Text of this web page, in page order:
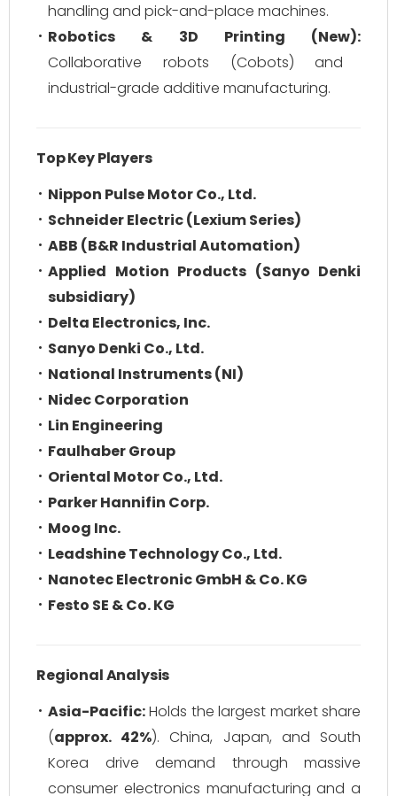
handling and pick-and-place machines.
Robotics & 3D Printing (New):
Collaborative robots (Cobots) and
industrial-grade additive manufacturing.
Top Key Players
Nippon Pulse Motor Co., Ltd.
Schneider Electric (Lexium Series)
ABB (B&R Industrial Automation)
Applied Motion Products (Sanyo Denki
subsidiary)
Delta Electronics, Inc.
Sanyo Denki Co., Ltd.
National Instruments (NI)
Nidec Corporation
Lin Engineering
Faulhaber Group
Oriental Motor Co., Ltd.
Parker Hannifin Corp.
Moog Inc.
Leadshine Technology Co., Ltd.
Nanotec Electronic GmbH & Co. KG
Festo SE & Co. KG
Regional Analysis
Asia-Pacific:Holds the largest market share
(approx. 42%). China, Japan, and South
Korea drive demand through massive
consumer electronics manufacturing and a